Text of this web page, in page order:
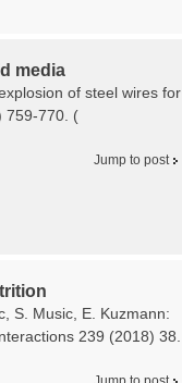
media
of steel wires for
759-770. (
Jump to post
S. Music, E. Kuzmann:
239 (2018) 38.